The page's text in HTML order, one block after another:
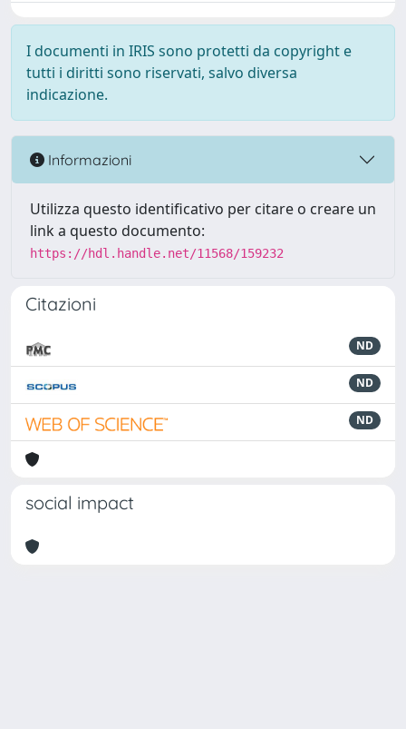
I documenti in IRIS sono protetti da copyright e
tutti i diritti sono riservati, salvo diversa
indicazione.
Informazioni
Utilizza questo identificativo per citare o creare un
link a questo documento:
https://hdl.handle.net/11568/159232
Citazioni
ND
ND
ND
social impact